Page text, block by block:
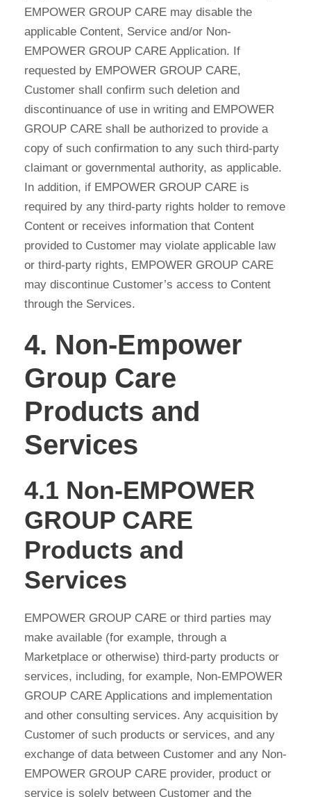
EMPOWER GROUP CARE may disable the
applicable Content, Service and/or Non-
EMPOWER GROUP CARE Application. If
requested by EMPOWER GROUP CARE,
Customer shall confirm such deletion and
discontinuance of use in writing and EMPOWER
GROUP CARE shall be authorized to provide a
copy of such confirmation to any such third-party
claimant or governmental authority, as applicable.
In addition, if EMPOWER GROUP CARE is
required by any third-party rights holder to remove
Content or receives information that Content
provided to Customer may violate applicable law
or third-party rights, EMPOWER GROUP CARE
may discontinue Customer’s access to Content
through the Services.
4. Non-Empower
Group Care
Products and
Services
4.1 Non-EMPOWER
GROUP CARE
Products and
Services
EMPOWER GROUP CARE or third parties may
make available (for example, through a
Marketplace or otherwise) third-party products or
services, including, for example, Non-EMPOWER
GROUP CARE Applications and implementation
and other consulting services. Any acquisition by
Customer of such products or services, and any
exchange of data between Customer and any Non-
EMPOWER GROUP CARE provider, product or
service is solely between Customer and the